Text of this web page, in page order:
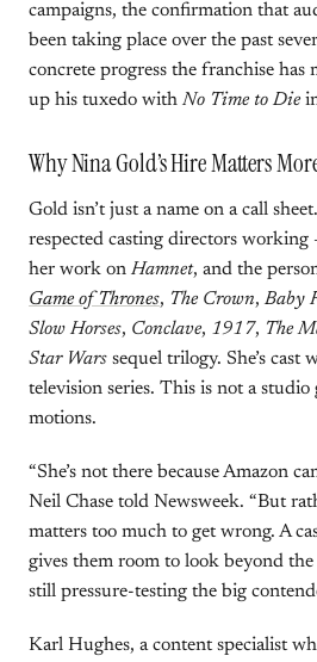
campaigns, the confirmation that
been taking place over the past
concrete progress the franchise has
up his tuxedo with No Time to Die
Why Nina Gold’s Hire Matters
Gold isn’t just a name on a call
respected casting directors working
her work on Hamnet, and the
Game of Thrones, The Crown,Baby
Slow Horses, Conclave, 1917, The
Star Wars sequel trilogy. She’s cast
television series. This is not a
motions.
“She’s not there because Amazon
Neil Chase told Newsweek. “But
matters too much to get wrong. A
gives them room to look beyond
still pressure-testing the big
Karl Hughes, a content specialist